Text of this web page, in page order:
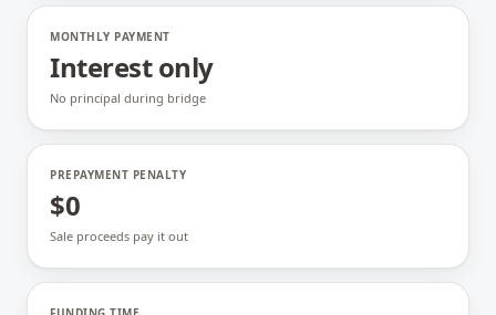
MONTHLY PAYMENT
Interest only
No principal during bridge
PREPAYMENT PENALTY
$0
Sale proceeds pay it out